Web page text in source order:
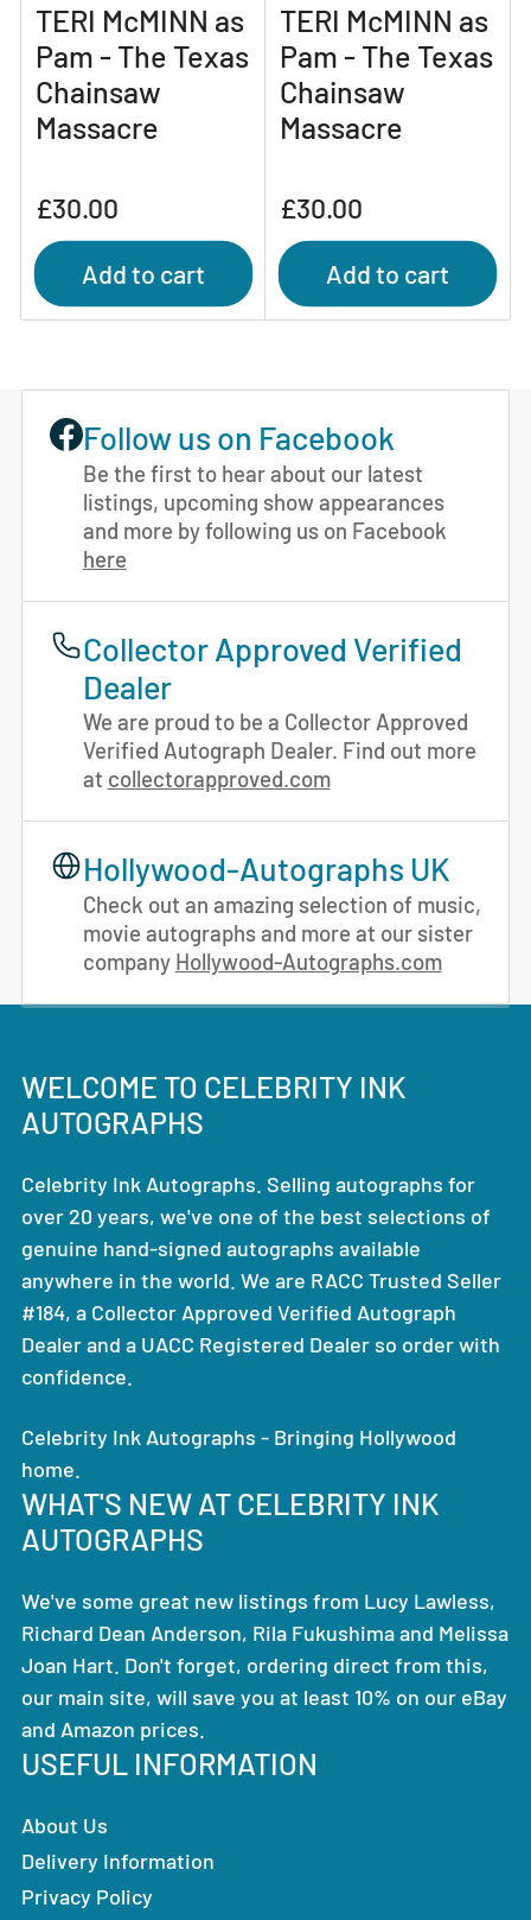
TERI McMINN as
Pam - The Texas
Chainsaw
Massacre
Regular
price
£30.00
Add to cart
TERI McMINN as
Pam - The Texas
Chainsaw
Massacre
Regular
price
£30.00
Add to cart
Follow us on Facebook
Be the first to hear about our latest
listings, upcoming show appearances
and more by following us on Facebook
here
Collector Approved Verified
Dealer
We are proud to be a Collector Approved
Verified Autograph Dealer. Find out more
at collectorapproved.com
Hollywood-Autographs UK
Check out an amazing selection of music,
movie autographs and more at our sister
company Hollywood-Autographs.com
WELCOME TO CELEBRITY INK
AUTOGRAPHS
Celebrity Ink Autographs. Selling autographs for
over 20 years, we've one of the best selections of
genuine hand-signed autographs available
anywhere in the world. We are RACC Trusted Seller
#184, a Collector Approved Verified Autograph
Dealer and a UACC Registered Dealer so order with
confidence.
Celebrity Ink Autographs - Bringing Hollywood
home.
WHAT'S NEW AT CELEBRITY INK
AUTOGRAPHS
We've some great new listings from Lucy Lawless,
Richard Dean Anderson, Rila Fukushima and Melissa
Joan Hart. Don't forget, ordering direct from this,
our main site, will save you at least 10% on our eBay
and Amazon prices.
USEFUL INFORMATION
About Us
Delivery Information
Privacy Policy